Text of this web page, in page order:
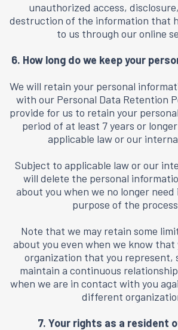
unauthorized access,
destruction of the information that
to us through our online
6. How long do we keep your
We will retain your personal
with our Personal Data Retention
provide for us to retain your
period of at least 7 years or
applicable law or our
Subject to applicable law or our
will delete the personal
about you when we no longer
purpose of the
Note that we may retain some
about you even when we know
organization that you represent,
maintain a continuous
when we are in contact with you
different
7. Your rights as a resident